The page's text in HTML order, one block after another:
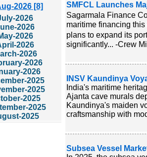
2026 [8]
2026
2026
2026
2026
2026
2026
2026
2025
2025
2025
2025
2025
SMFCL Launches
Sagarmala Finance
maritime financing
plans to expand its
significantly... -Crew
INSV Kaundinya
India's maritime
Ajanta cave murals
Kaundinya's maiden
craftsmanship with
Subsea Vessel